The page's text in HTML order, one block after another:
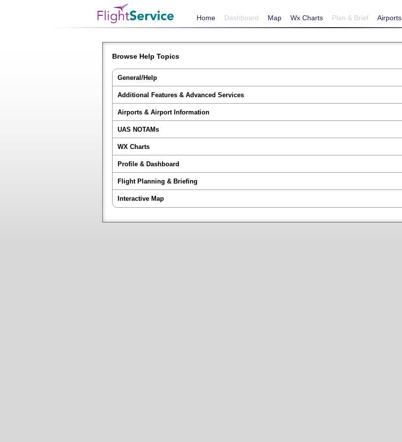
Home Dashboard Map Wx Charts Plan & Brief Airports
Browse Help Topics
General/Help
Additional Features & Advanced Services
Airports & Airport Information
UAS NOTAMs
WX Charts
Profile & Dashboard
Flight Planning & Briefing
Interactive Map